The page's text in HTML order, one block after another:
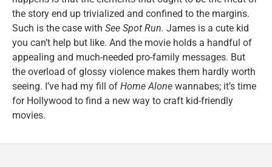
the story end up trivialized and confined to the margins.
Such is the case with See Spot Run. James is a cute kid
you can’t help but like. And the movie holds a handful of
appealing and much-needed pro-family messages. But
the overload of glossy violence makes them hardly worth
seeing. I’ve had my fill of Home Alone wannabes; it’s time
for Hollywood to find a new way to craft kid-friendly
movies.